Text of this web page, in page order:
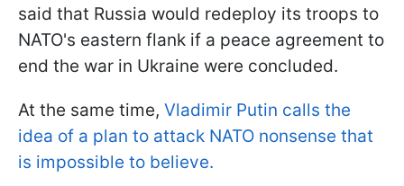
said that Russia would redeploy its troops to
NATO's eastern flank if a peace agreement to
end the war in Ukraine were concluded.
At the same time, Vladimir Putin calls the
idea of a plan to attack NATO nonsense that
is impossible to believe.